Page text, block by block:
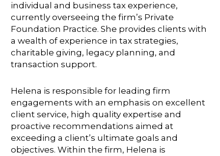
individual and business tax experience,
currently overseeing the firm’s Private
Foundation Practice. She provides clients with
a wealth of experience in tax strategies,
charitable giving, legacy planning, and
transaction support.
Helena is responsible for leading firm
engagements with an emphasis on excellent
client service, high quality expertise and
proactive recommendations aimed at
exceeding a client’s ultimate goals and
objectives. Within the firm, Helena is